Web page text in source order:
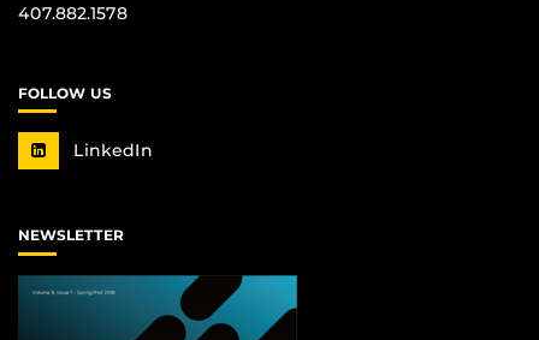
407.882.1578
FOLLOW US
LinkedIn
NEWSLETTER